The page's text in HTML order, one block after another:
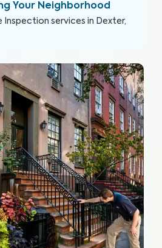
with a detailed, yet easy-
can make an informed decision
investment, their future
Your Neighborhood
Inspection services in Dexter,